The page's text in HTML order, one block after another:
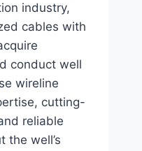
industry,
cables with
conduct well
wireline
cutting-
reliable
the well’s